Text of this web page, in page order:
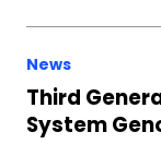
News
Third
System